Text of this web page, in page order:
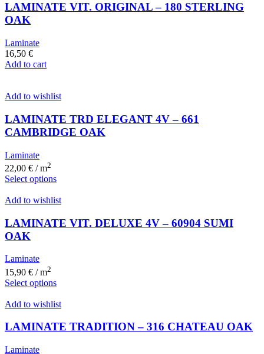
LAMINATE VIT. ORIGINAL – 180 STERLING
OAK
Laminate
16,50 €
Add to cart
Add to wishlist
LAMINATE TRD ELEGANT 4V – 661
CAMBRIDGE OAK
Laminate
22,00 € / m2
Select options
Add to wishlist
LAMINATE VIT. DELUXE 4V – 60904 SUMI
OAK
Laminate
15,90 € / m2
Select options
Add to wishlist
LAMINATE TRADITION – 316 CHATEAU OAK
Laminate